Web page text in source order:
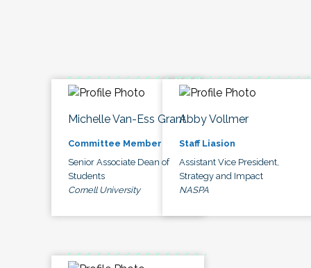
Michelle Van-Ess Grant
Committee Member
Senior Associate Dean of
Students
Cornell University
Abby Vollmer
Staff Liasion
Assistant Vice President,
Strategy and Impact
NASPA